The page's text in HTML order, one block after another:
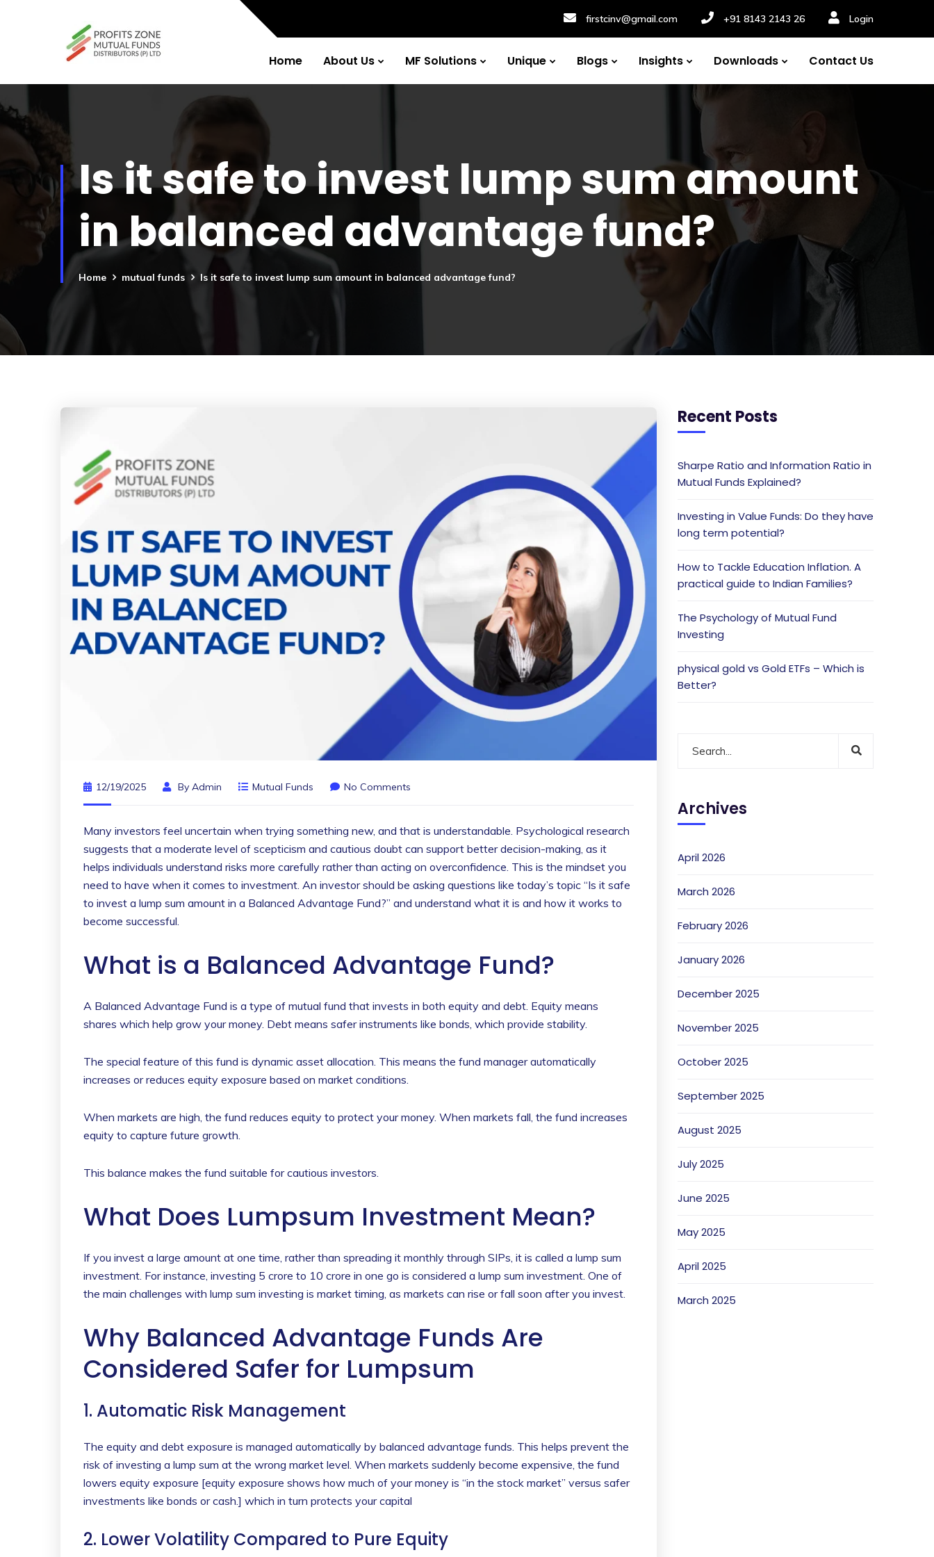
firstcinv@gmail.com +91 8143 2143 26 Login
Home About Us MF Solutions Unique Blogs Insights Downloads Contact Us
Is it safe to invest lump sum amount
in balanced advantage fund?
Home mutual funds Is it safe to invest lump sum amount in balanced advantage fund?
12/19/2025 By Admin Mutual Funds No Comments
Many investors feel uncertain when trying something new, and that is understandable. Psychological research
suggests that a moderate level of scepticism and cautious doubt can support better decision-making, as it
helps individuals understand risks more carefully rather than acting on overconfidence. This is the mindset you
need to have when it comes to investment. An investor should be asking questions like today’s topic “Is it safe
to invest a lump sum amount in a Balanced Advantage Fund?” and understand what it is and how it works to
become successful.
What is a Balanced Advantage Fund?
A Balanced Advantage Fund is a type of mutual fund that invests in both equity and debt. Equity means
shares which help grow your money. Debt means safer instruments like bonds, which provide stability.
The special feature of this fund is dynamic asset allocation. This means the fund manager automatically
increases or reduces equity exposure based on market conditions.
When markets are high, the fund reduces equity to protect your money. When markets fall, the fund increases
equity to capture future growth.
This balance makes the fund suitable for cautious investors.
What Does Lumpsum Investment Mean?
If you invest a large amount at one time, rather than spreading it monthly through SIPs, it is called a lump sum
investment. For instance, investing 5 crore to 10 crore in one go is considered a lump sum investment. One of
the main challenges with lump sum investing is market timing, as markets can rise or fall soon after you invest.
Why Balanced Advantage Funds Are
Considered Safer for Lumpsum
1. Automatic Risk Management
The equity and debt exposure is managed automatically by balanced advantage funds. This helps prevent the
risk of investing a lump sum at the wrong market level. When markets suddenly become expensive, the fund
lowers equity exposure [equity exposure shows how much of your money is “in the stock market” versus safer
investments like bonds or cash.] which in turn protects your capital
2. Lower Volatility Compared to Pure Equity
Recent Posts
Sharpe Ratio and Information Ratio in
Mutual Funds Explained?
Investing in Value Funds: Do they have
long term potential?
How to Tackle Education Inflation. A
practical guide to Indian Families?
The Psychology of Mutual Fund
Investing
physical gold vs Gold ETFs – Which is
Better?
Archives
April 2026
March 2026
February 2026
January 2026
December 2025
November 2025
October 2025
September 2025
August 2025
July 2025
June 2025
May 2025
April 2025
March 2025